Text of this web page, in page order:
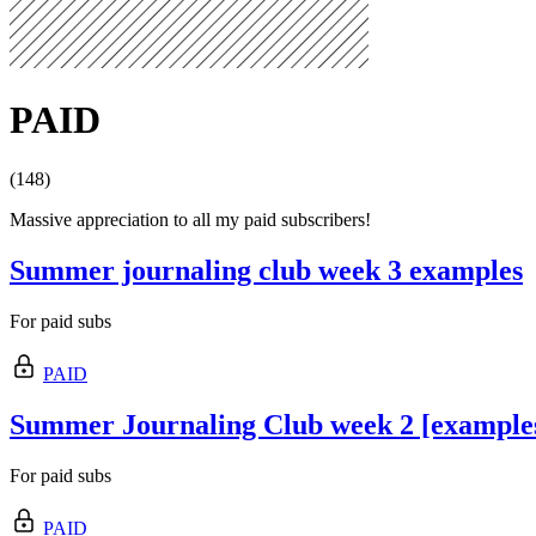
PAID
(148)
Massive appreciation to all my paid subscribers!
Summer journaling club week 3 examples
For paid subs
PAID
Summer Journaling Club week 2
For paid subs
PAID